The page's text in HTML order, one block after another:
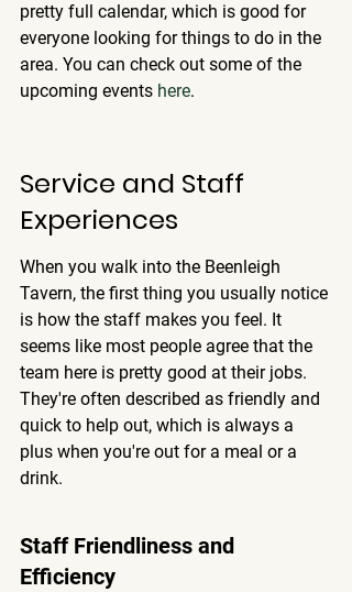
pretty full calendar, which is good for
everyone looking for things to do in the
area. You can check out some of the
upcoming events here.
Service and Staff
Experiences
When you walk into the Beenleigh
Tavern, the first thing you usually notice
is how the staff makes you feel. It
seems like most people agree that the
team here is pretty good at their jobs.
They're often described as friendly and
quick to help out, which is always a
plus when you're out for a meal or a
drink.
Staff Friendliness and
Efficiency